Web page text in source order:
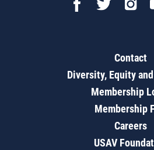
Contact
Diversity, Equity
Membership
Membership
Careers
USAV